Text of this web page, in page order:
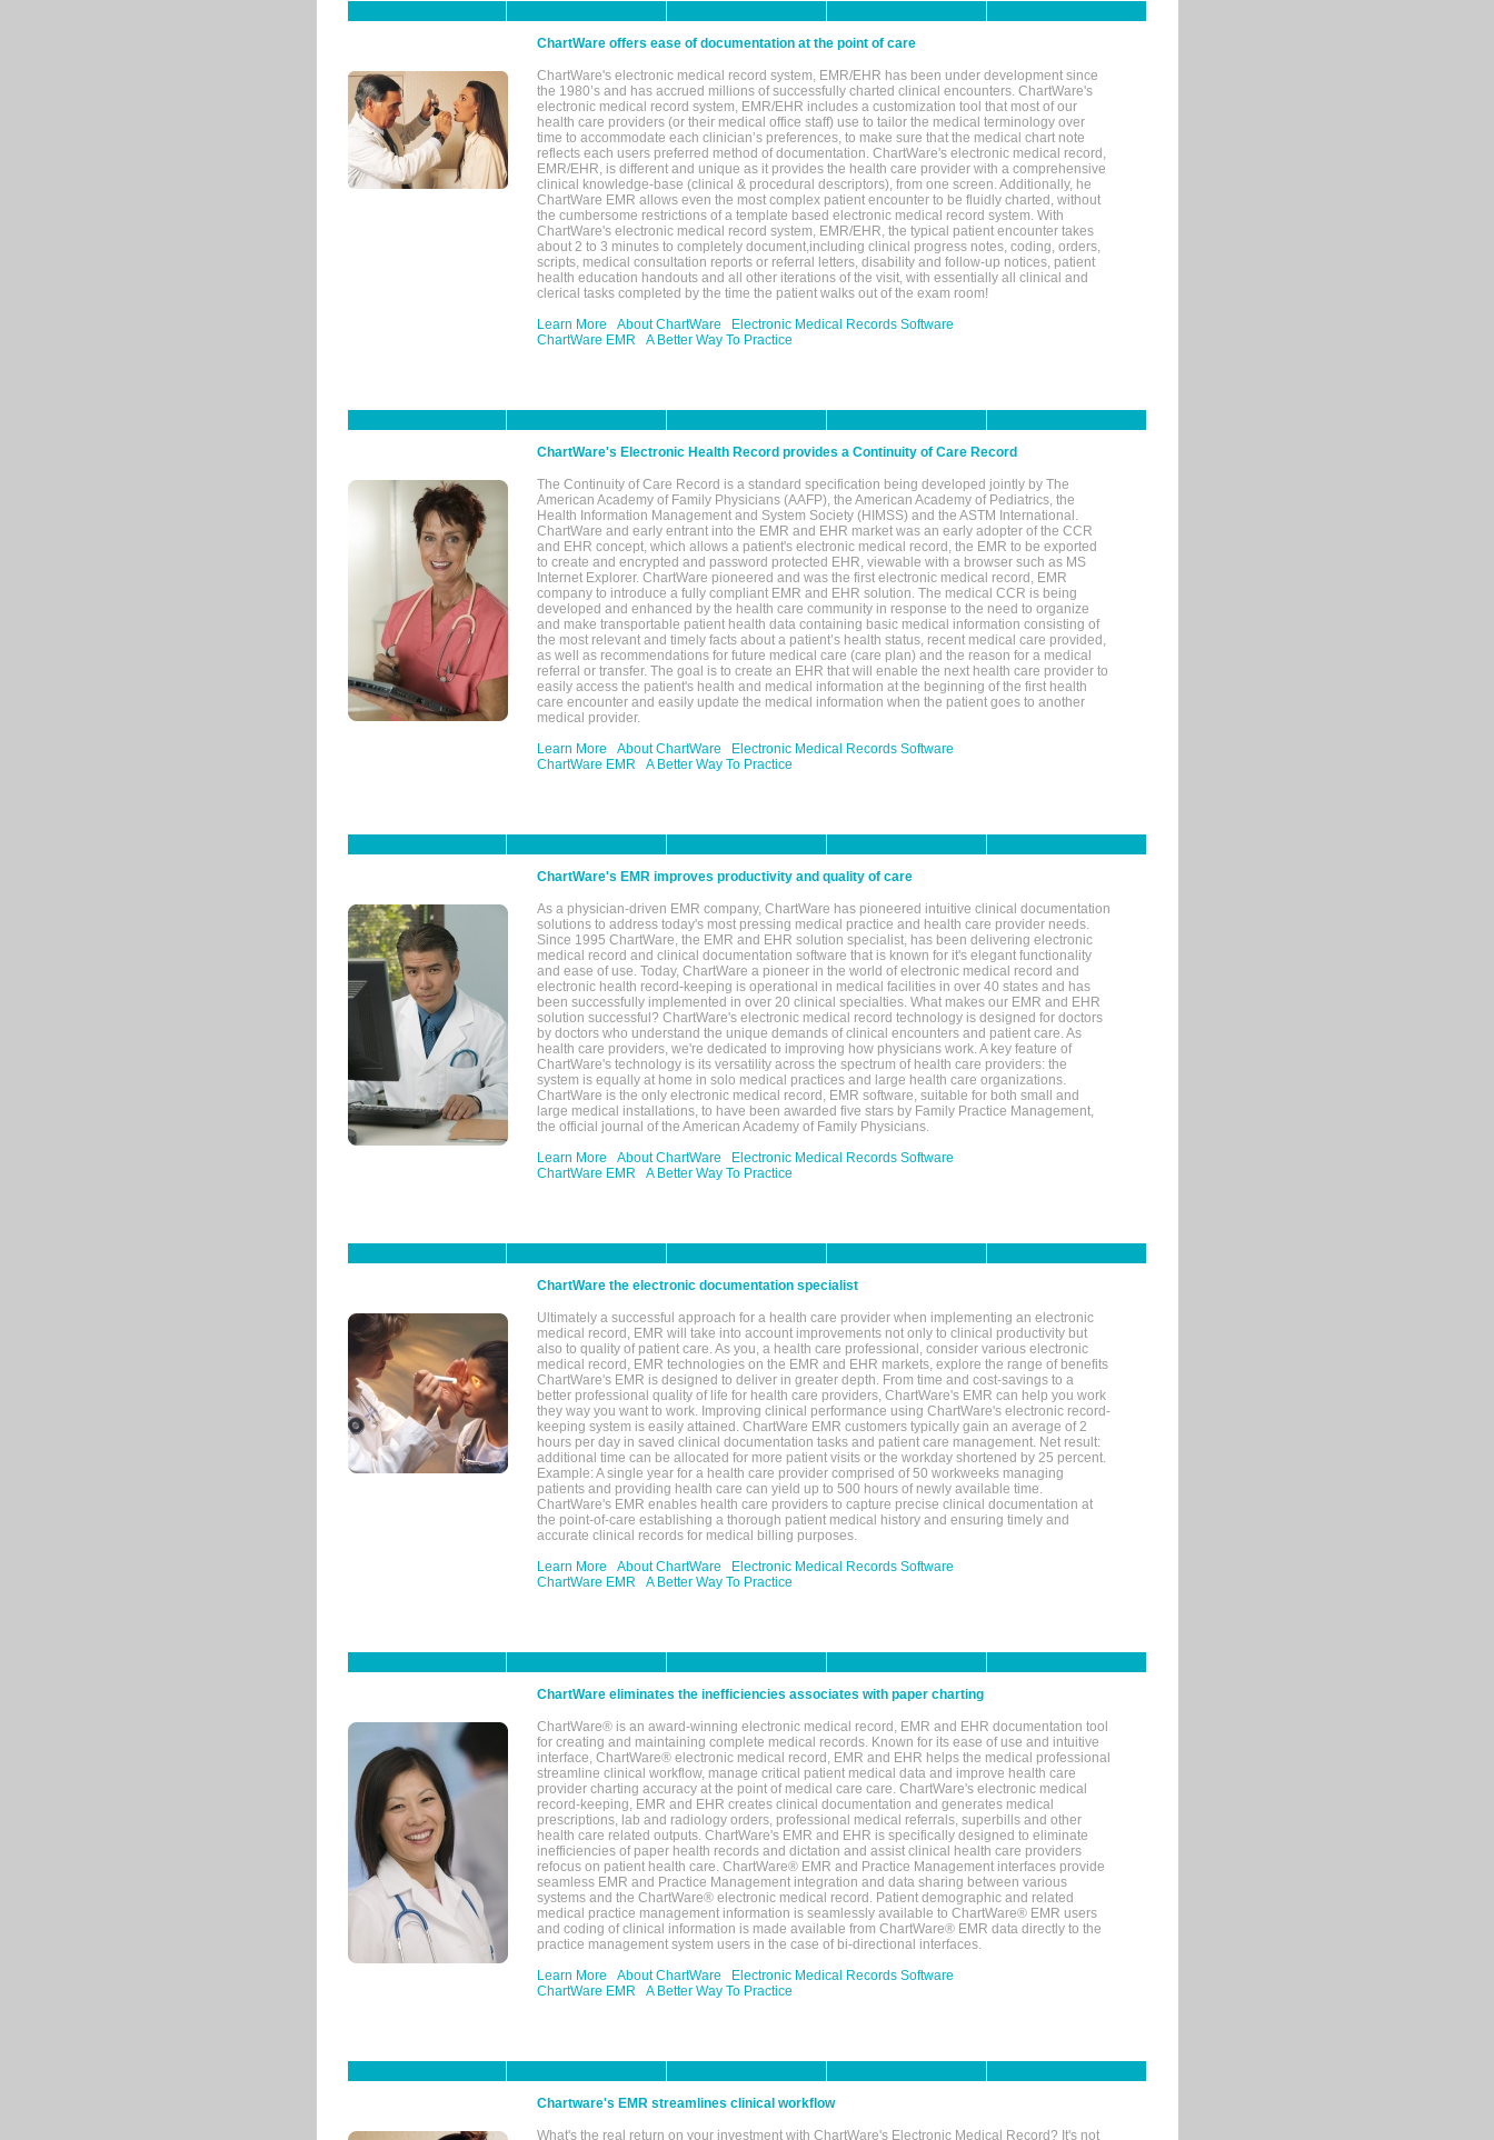
ChartWare offers ease of documentation at the point of care
ChartWare's electronic medical record system, EMR/EHR has been under development since
the 1980’s and has accrued millions of successfully charted clinical encounters. ChartWare's
electronic medical record system, EMR/EHR includes a customization tool that most of our
health care providers (or their medical office staff) use to tailor the medical terminology over
time to accommodate each clinician’s preferences, to make sure that the medical chart note
reflects each users preferred method of documentation. ChartWare's electronic medical record,
EMR/EHR, is different and unique as it provides the health care provider with a comprehensive
clinical knowledge-base (clinical & procedural descriptors), from one screen. Additionally, he
ChartWare EMR allows even the most complex patient encounter to be fluidly charted, without
the cumbersome restrictions of a template based electronic medical record system. With
ChartWare's electronic medical record system, EMR/EHR, the typical patient encounter takes
about 2 to 3 minutes to completely document,including clinical progress notes, coding, orders,
scripts, medical consultation reports or referral letters, disability and follow-up notices, patient
health education handouts and all other iterations of the visit, with essentially all clinical and
clerical tasks completed by the time the patient walks out of the exam room!
Learn More
About ChartWare
Electronic Medical Records Software
ChartWare EMR
A Better Way To Practice
ChartWare's Electronic Health Record provides a Continuity of Care Record
The Continuity of Care Record is a standard specification being developed jointly by The
American Academy of Family Physicians (AAFP), the American Academy of Pediatrics, the
Health Information Management and System Society (HIMSS) and the ASTM International.
ChartWare and early entrant into the EMR and EHR market was an early adopter of the CCR
and EHR concept, which allows a patient's electronic medical record, the EMR to be exported
to create and encrypted and password protected EHR, viewable with a browser such as MS
Internet Explorer. ChartWare pioneered and was the first electronic medical record, EMR
company to introduce a fully compliant EMR and EHR solution. The medical CCR is being
developed and enhanced by the health care community in response to the need to organize
and make transportable patient health data containing basic medical information consisting of
the most relevant and timely facts about a patient’s health status, recent medical care provided,
as well as recommendations for future medical care (care plan) and the reason for a medical
referral or transfer. The goal is to create an EHR that will enable the next health care provider to
easily access the patient's health and medical information at the beginning of the first health
care encounter and easily update the medical information when the patient goes to another
medical provider.
Learn More
About ChartWare
Electronic Medical Records Software
ChartWare EMR
A Better Way To Practice
ChartWare's EMR improves productivity and quality of care
As a physician-driven EMR company, ChartWare has pioneered intuitive clinical documentation
solutions to address today's most pressing medical practice and health care provider needs.
Since 1995 ChartWare, the EMR and EHR solution specialist, has been delivering electronic
medical record and clinical documentation software that is known for it's elegant functionality
and ease of use. Today, ChartWare a pioneer in the world of electronic medical record and
electronic health record-keeping is operational in medical facilities in over 40 states and has
been successfully implemented in over 20 clinical specialties. What makes our EMR and EHR
solution successful? ChartWare's electronic medical record technology is designed for doctors
by doctors who understand the unique demands of clinical encounters and patient care. As
health care providers, we're dedicated to improving how physicians work. A key feature of
ChartWare's technology is its versatility across the spectrum of health care providers: the
system is equally at home in solo medical practices and large health care organizations.
ChartWare is the only electronic medical record, EMR software, suitable for both small and
large medical installations, to have been awarded five stars by Family Practice Management,
the official journal of the American Academy of Family Physicians.
Learn More
About ChartWare
Electronic Medical Records Software
ChartWare EMR
A Better Way To Practice
ChartWare the electronic documentation specialist
Ultimately a successful approach for a health care provider when implementing an electronic
medical record, EMR will take into account improvements not only to clinical productivity but
also to quality of patient care. As you, a health care professional, consider various electronic
medical record, EMR technologies on the EMR and EHR markets, explore the range of benefits
ChartWare's EMR is designed to deliver in greater depth. From time and cost-savings to a
better professional quality of life for health care providers, ChartWare's EMR can help you work
they way you want to work. Improving clinical performance using ChartWare's electronic record-
keeping system is easily attained. ChartWare EMR customers typically gain an average of 2
hours per day in saved clinical documentation tasks and patient care management. Net result:
additional time can be allocated for more patient visits or the workday shortened by 25 percent.
Example: A single year for a health care provider comprised of 50 workweeks managing
patients and providing health care can yield up to 500 hours of newly available time.
ChartWare's EMR enables health care providers to capture precise clinical documentation at
the point-of-care establishing a thorough patient medical history and ensuring timely and
accurate clinical records for medical billing purposes.
Learn More
About ChartWare
Electronic Medical Records Software
ChartWare EMR
A Better Way To Practice
ChartWare eliminates the inefficiencies associates with paper charting
ChartWare® is an award-winning electronic medical record, EMR and EHR documentation tool
for creating and maintaining complete medical records. Known for its ease of use and intuitive
interface, ChartWare® electronic medical record, EMR and EHR helps the medical professional
streamline clinical workflow, manage critical patient medical data and improve health care
provider charting accuracy at the point of medical care care. ChartWare's electronic medical
record-keeping, EMR and EHR creates clinical documentation and generates medical
prescriptions, lab and radiology orders, professional medical referrals, superbills and other
health care related outputs. ChartWare's EMR and EHR is specifically designed to eliminate
inefficiencies of paper health records and dictation and assist clinical health care providers
refocus on patient health care. ChartWare® EMR and Practice Management interfaces provide
seamless EMR and Practice Management integration and data sharing between various
systems and the ChartWare® electronic medical record. Patient demographic and related
medical practice management information is seamlessly available to ChartWare® EMR users
and coding of clinical information is made available from ChartWare® EMR data directly to the
practice management system users in the case of bi-directional interfaces.
Learn More
About ChartWare
Electronic Medical Records Software
ChartWare EMR
A Better Way To Practice
Chartware's EMR streamlines clinical workflow
What's the real return on your investment with ChartWare's Electronic Medical Record? It's not